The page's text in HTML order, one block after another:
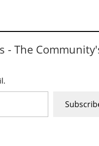
- The